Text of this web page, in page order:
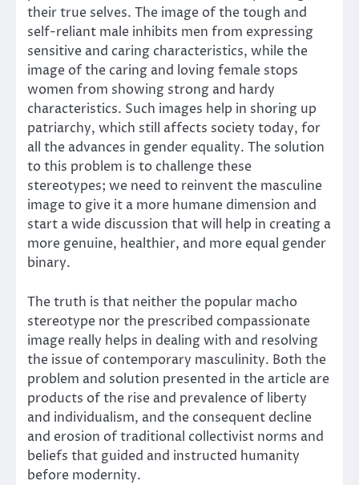
their true selves. The image of the tough and
self-reliant male inhibits men from expressing
sensitive and caring characteristics, while the
image of the caring and loving female stops
women from showing strong and hardy
characteristics. Such images help in shoring up
patriarchy, which still affects society today, for
all the advances in gender equality. The solution
to this problem is to challenge these
stereotypes; we need to reinvent the masculine
image to give it a more humane dimension and
start a wide discussion that will help in creating a
more genuine, healthier, and more equal gender
binary.
The truth is that neither the popular macho
stereotype nor the prescribed compassionate
image really helps in dealing with and resolving
the issue of contemporary masculinity. Both the
problem and solution presented in the article are
products of the rise and prevalence of liberty
and individualism, and the consequent decline
and erosion of traditional collectivist norms and
beliefs that guided and instructed humanity
before modernity.